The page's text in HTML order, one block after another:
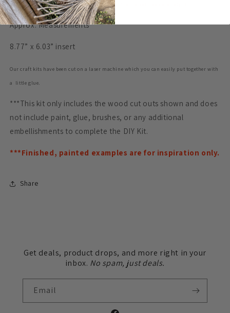
ready for you to customize and fit your style!
Approx. Measurements
8.77” x 6.03” insert
Our craft kits have been cut on a laser machine which you can easily put together with
a little glue.
***This kit only includes the wood cut outs shown and does
not include paint, glue, brushes, or any additional
embellishments to complete the DIY Kit.
***Finished, painted examples are for inspiration only.
Share
Get deals, product drops, and more right in your
inbox. No spam, just deals.
Email